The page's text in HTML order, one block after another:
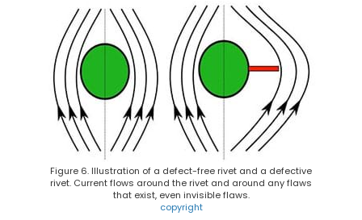
Figure 6. Illustration of a defect-free rivet and a defective
rivet. Current flows around the rivet and around any flaws
that exist, even invisible flaws.
copyright